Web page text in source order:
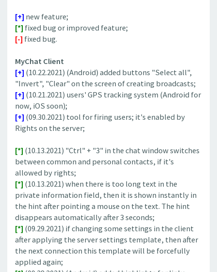
[+] new feature;
[*] fixed bug or improved feature;
[-] fixed bug.
MyChat Client
[+] (10.22.2021) (Android) added buttons "Select all",
"Invert", "Clear" on the screen of creating broadcasts;
[+] (10.21.2021) users' GPS tracking system (Android for
now, iOS soon);
[+] (09.30.2021) tool for firing users; it's enabled by
Rights on the server;
[*] (10.13.2021) "Ctrl" + "3" in the chat window switches
between common and personal contacts, if it's
allowed by rights;
[*] (10.13.2021) when there is too long text in the
private information field, then it is shown instantly in
the hint after pointing a mouse on the text. The hint
disappears automatically after 3 seconds;
[*] (09.29.2021) if changing some settings in the client
after applying the server settings template, then after
the next connection this template will be forcefully
applied again;